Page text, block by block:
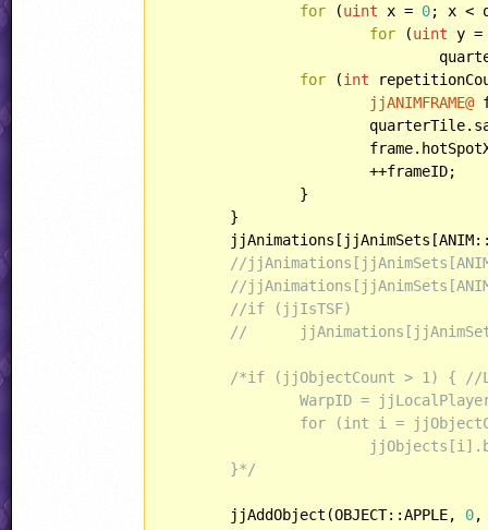
for (uint x = 0; x <
for (uint y
for (int
jjANIMFRAME@
			++frameID;
//
//
//if (jjIsTSF)
//
/*if (jjObjectCount > 1) { //
		WarpID = jjLocalPlayers[0].score - 1;
	}*/
	jjAddObject(OBJECT::APPLE,
0